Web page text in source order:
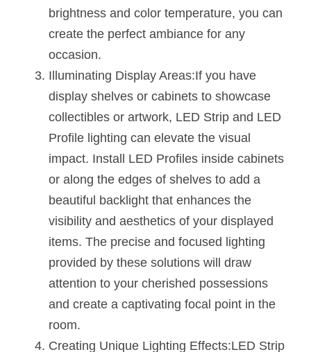
Kitchen Cabinet Lighting Guide
Wardrobe Lighting Guide
Bookshelf Lighting Guide
COB Strip + Profile Solutions
TV Wall Lighting Guide
Architectural Linear Lighting
Display Showcase Lighting Guide
Showcase Display Lighting Guide
Kickboard Lighting Guide
brightness and color temperature, you can
create the perfect ambiance for any
occasion.
Illuminating Display Areas:If you have
display shelves or cabinets to showcase
collectibles or artwork, LED Strip and LED
Profile lighting can elevate the visual
impact. Install LED Profiles inside cabinets
or along the edges of shelves to add a
beautiful backlight that enhances the
visibility and aesthetics of your displayed
items. The precise and focused lighting
provided by these solutions will draw
attention to your cherished possessions
and create a captivating focal point in the
room.
Creating Unique Lighting Effects:LED Strip